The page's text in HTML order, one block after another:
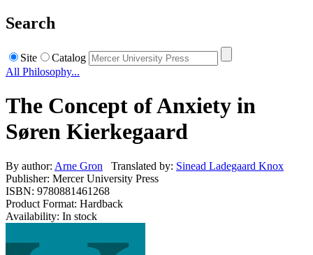
Search
Site
Catalog
All Philosophy...
The Concept of Anxiety in
Søren Kierkegaard
By author: Arne Gron Translated by: Sinead Ladegaard Knox
Publisher: Mercer University Press
ISBN: 9780881461268
Product Format: Hardback
Availability: In stock